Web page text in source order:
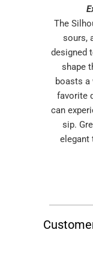
The
sours,
designed
shape
boasts a
favorite
can
sip.
elegant